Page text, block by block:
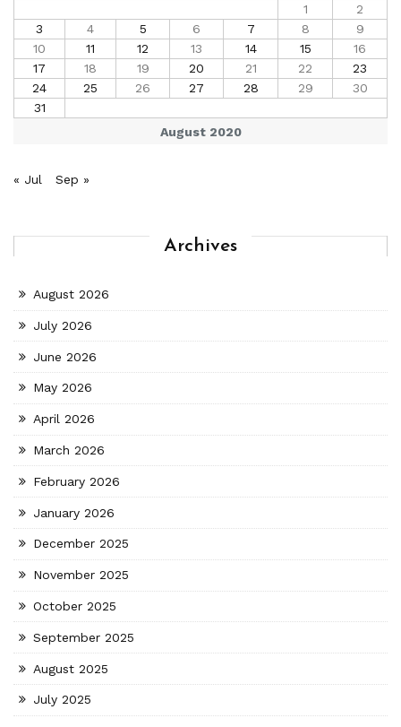
August 2020
1
2
3
4 5 6 7 8
9
10
11 12 13 14 15
16
17
18 19 20 21 22
23
24
25 26 27 28 29
30
31
« Jul Sep »
Archives
August 2026
July 2026
June 2026
May 2026
April 2026
March 2026
February 2026
January 2026
December 2025
November 2025
October 2025
September 2025
August 2025
July 2025